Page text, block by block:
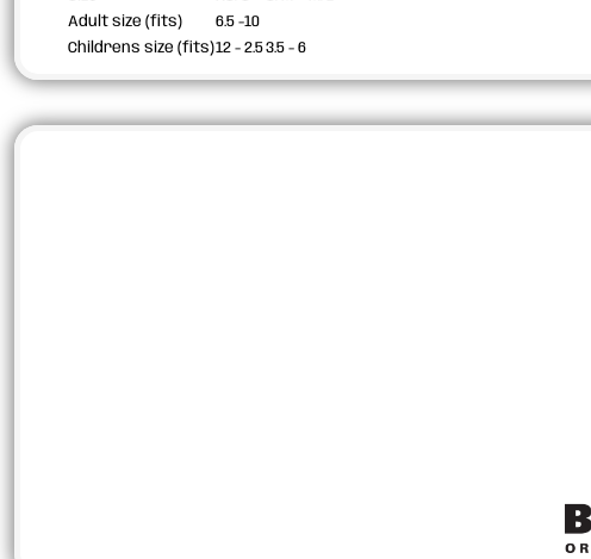
Adult size (fits)
6.5 -10
Childrens size (fits)12 - 2.53.5 - 6